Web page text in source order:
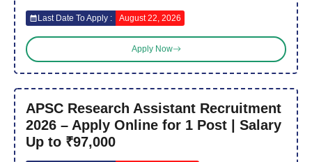
Last Date To Apply : August 22, 2026
Apply Now
APSC Research Assistant Recruitment
2026 – Apply Online for 1 Post | Salary
Up to ₹97,000